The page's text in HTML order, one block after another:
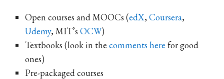
Open courses and MOOCs (edX, Coursera,
Udemy, MIT’s OCW)
Textbooks (look in the comments here for good
ones)
Pre-packaged courses